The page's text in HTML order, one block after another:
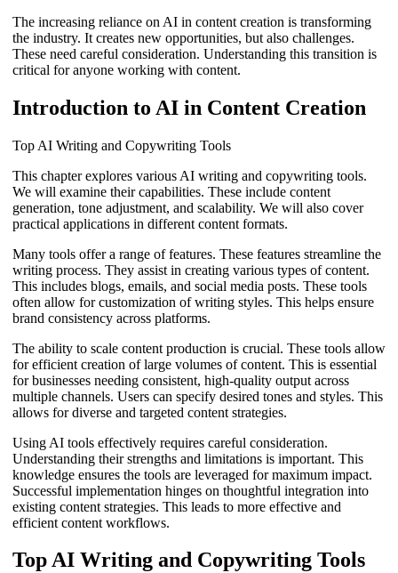
The increasing reliance on AI in content creation is transforming
the industry. It creates new opportunities, but also challenges.
These need careful consideration. Understanding this transition is
critical for anyone working with content.
Introduction to AI in Content Creation
Top AI Writing and Copywriting Tools
This chapter explores various AI writing and copywriting tools.
We will examine their capabilities. These include content
generation, tone adjustment, and scalability. We will also cover
practical applications in different content formats.
Many tools offer a range of features. These features streamline the
writing process. They assist in creating various types of content.
This includes blogs, emails, and social media posts. These tools
often allow for customization of writing styles. This helps ensure
brand consistency across platforms.
The ability to scale content production is crucial. These tools allow
for efficient creation of large volumes of content. This is essential
for businesses needing consistent, high-quality output across
multiple channels. Users can specify desired tones and styles. This
allows for diverse and targeted content strategies.
Using AI tools effectively requires careful consideration.
Understanding their strengths and limitations is important. This
knowledge ensures the tools are leveraged for maximum impact.
Successful implementation hinges on thoughtful integration into
existing content strategies. This leads to more effective and
efficient content workflows.
Top AI Writing and Copywriting Tools